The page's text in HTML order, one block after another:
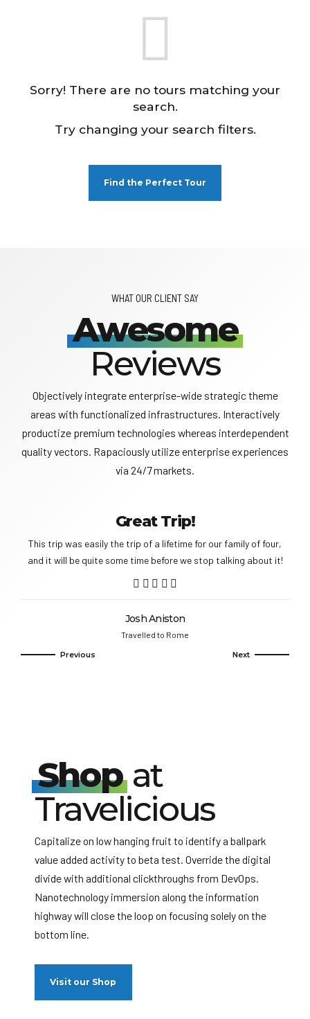
Sorry! There are no tours matching your
search.
Try changing your search filters.
Find the Perfect Tour
WHAT OUR CLIENT SAY
Awesome
Reviews
Objectively integrate enterprise-wide strategic theme
areas with functionalized infrastructures. Interactively
productize premium technologies whereas interdependent
quality vectors. Rapaciously utilize enterprise experiences
via 24/7 markets.
Great Trip!
This trip was easily the trip of a lifetime for our family of four,
and it will be quite some time before we stop talking about it!
Josh Aniston
Travelled to Rome
Shopat
Travelicious
Capitalize on low hanging fruit to identify a ballpark
value added activity to beta test. Override the digital
divide with additional clickthroughs from DevOps.
Nanotechnology immersion along the information
highway will close the loop on focusing solely on the
bottom line.
Visit our Shop